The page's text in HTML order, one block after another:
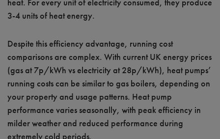
3-4 units of heat energy.
Despite this efficiency advantage, running cost
comparisons are complex. With current UK energy prices
(gas at 7p/kWh vs electricity at 28p/kWh), heat pumps’
running costs can be similar to gas boilers, depending on
your property and usage patterns. Heat pump
performance varies seasonally, with peak efficiency in
milder weather and reduced performance during
extremely cold periods.